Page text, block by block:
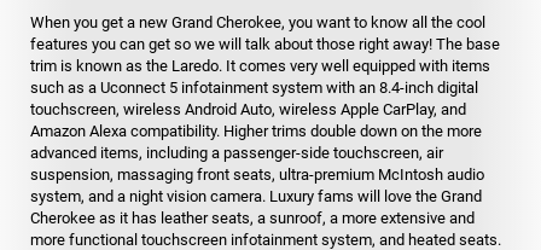
When you get a new Grand Cherokee, you want to know all the cool
features you can get so we will talk about those right away! The base
trim is known as the Laredo. It comes very well equipped with items
such as a Uconnect 5 infotainment system with an 8.4-inch digital
touchscreen, wireless Android Auto, wireless Apple CarPlay, and
Amazon Alexa compatibility. Higher trims double down on the more
advanced items, including a passenger-side touchscreen, air
suspension, massaging front seats, ultra-premium McIntosh audio
system, and a night vision camera. Luxury fams will love the Grand
Cherokee as it has leather seats, a sunroof, a more extensive and
more functional touchscreen infotainment system, and heated seats.